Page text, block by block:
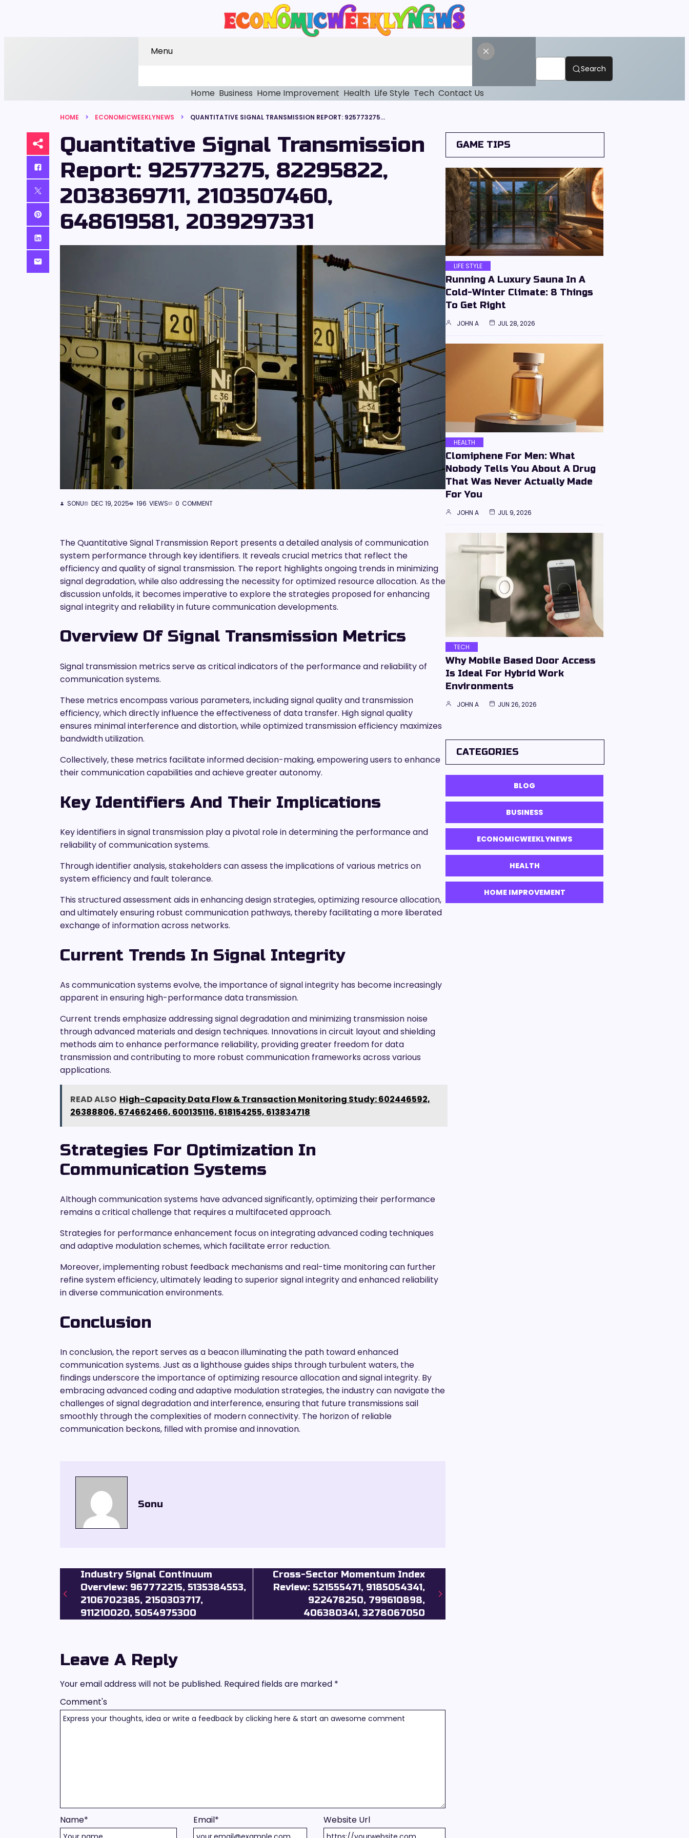
Menu
Home Business Home Improvement Health Life Style Tech Contact Us
Search
HOME ECONOMICWEEKLYNEWS QUANTITATIVE SIGNAL TRANSMISSION REPORT: 925773275, 82295822, 2038369711, 2103507460, 648619581, 2039297331
Quantitative Signal Transmission
Report: 925773275, 82295822,
2038369711, 2103507460,
648619581, 2039297331
SONU DEC 19, 2025 196 VIEWS 0 COMMENT
The Quantitative Signal Transmission Report presents a detailed analysis of communication
system performance through key identifiers. It reveals crucial metrics that reflect the
efficiency and quality of signal transmission. The report highlights ongoing trends in minimizing
signal degradation, while also addressing the necessity for optimized resource allocation. As the
discussion unfolds, it becomes imperative to explore the strategies proposed for enhancing
signal integrity and reliability in future communication developments.
Overview Of Signal Transmission Metrics
Signal transmission metrics serve as critical indicators of the performance and reliability of
communication systems.
These metrics encompass various parameters, including signal quality and transmission
efficiency, which directly influence the effectiveness of data transfer. High signal quality
ensures minimal interference and distortion, while optimized transmission efficiency maximizes
bandwidth utilization.
Collectively, these metrics facilitate informed decision-making, empowering users to enhance
their communication capabilities and achieve greater autonomy.
Key Identifiers And Their Implications
Key identifiers in signal transmission play a pivotal role in determining the performance and
reliability of communication systems.
Through identifier analysis, stakeholders can assess the implications of various metrics on
system efficiency and fault tolerance.
This structured assessment aids in enhancing design strategies, optimizing resource allocation,
and ultimately ensuring robust communication pathways, thereby facilitating a more liberated
exchange of information across networks.
Current Trends In Signal Integrity
As communication systems evolve, the importance of signal integrity has become increasingly
apparent in ensuring high-performance data transmission.
Current trends emphasize addressing signal degradation and minimizing transmission noise
through advanced materials and design techniques. Innovations in circuit layout and shielding
methods aim to enhance performance reliability, providing greater freedom for data
transmission and contributing to more robust communication frameworks across various
applications.
READ ALSO High-Capacity Data Flow & Transaction Monitoring Study: 602446592,
26388806, 674662466, 600135116, 618154255, 613834718
Strategies For Optimization In
Communication Systems
Although communication systems have advanced significantly, optimizing their performance
remains a critical challenge that requires a multifaceted approach.
Strategies for performance enhancement focus on integrating advanced coding techniques
and adaptive modulation schemes, which facilitate error reduction.
Moreover, implementing robust feedback mechanisms and real-time monitoring can further
refine system efficiency, ultimately leading to superior signal integrity and enhanced reliability
in diverse communication environments.
Conclusion
In conclusion, the report serves as a beacon illuminating the path toward enhanced
communication systems. Just as a lighthouse guides ships through turbulent waters, the
findings underscore the importance of optimizing resource allocation and signal integrity. By
embracing advanced coding and adaptive modulation strategies, the industry can navigate the
challenges of signal degradation and interference, ensuring that future transmissions sail
smoothly through the complexities of modern connectivity. The horizon of reliable
communication beckons, filled with promise and innovation.
Sonu
Industry Signal Continuum
Overview: 967772215, 5135384553,
2106702385, 2150303717,
911210020, 5054975300
Cross-Sector Momentum Index
Review: 521555471, 9185054341,
922478250, 799610898,
406380341, 3278067050
Leave A Reply
Your email address will not be published. Required fields are marked *
Comment's
Name* Email* Website Url
GAME TIPS
LIFE STYLE
Running A Luxury Sauna In A
Cold-Winter Climate: 8 Things
To Get Right
JOHN A JUL 28, 2026
HEALTH
Clomiphene For Men: What
Nobody Tells You About A Drug
That Was Never Actually Made
For You
JOHN A JUL 9, 2026
TECH
Why Mobile Based Door Access
Is Ideal For Hybrid Work
Environments
JOHN A JUN 26, 2026
CATEGORIES
BLOG
BUSINESS
ECONOMICWEEKLYNEWS
HEALTH
HOME IMPROVEMENT